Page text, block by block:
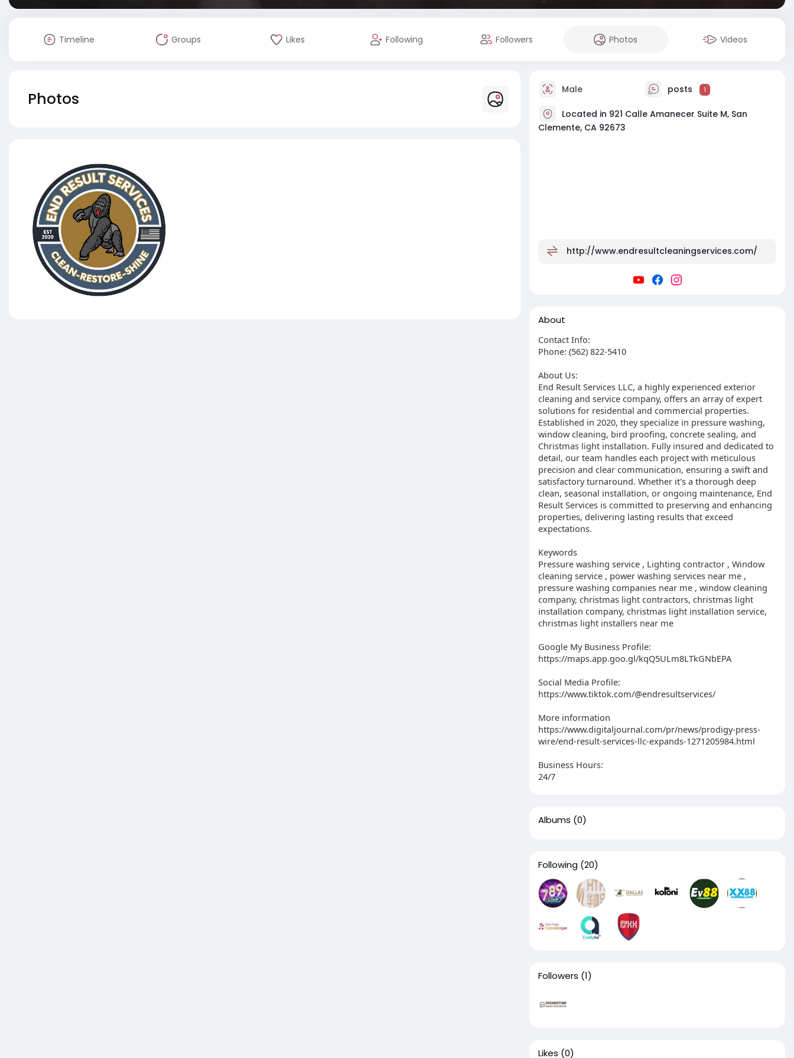
Timeline Groups Likes Following Followers Photos Videos
Photos Male posts 1
Located in 921 Calle Amanecer Suite M, San
Clemente, CA 92673
http://www.endresultcleaningservices.com/
About
Contact Info:
Phone: (562) 822-5410
About Us:
End Result Services LLC, a highly experienced exterior
cleaning and service company, offers an array of expert
solutions for residential and commercial properties.
Established in 2020, they specialize in pressure washing,
window cleaning, bird proofing, concrete sealing, and
Christmas light installation. Fully insured and dedicated to
detail, our team handles each project with meticulous
precision and clear communication, ensuring a swift and
satisfactory turnaround. Whether it's a thorough deep
clean, seasonal installation, or ongoing maintenance, End
Result Services is committed to preserving and enhancing
properties, delivering lasting results that exceed
expectations.
Keywords
Pressure washing service , Lighting contractor , Window
cleaning service , power washing services near me ,
pressure washing companies near me , window cleaning
company, christmas light contractors, christmas light
installation company, christmas light installation service,
christmas light installers near me
Google My Business Profile:
https://maps.app.goo.gl/kqQ5ULm8LTkGNbEPA
Social Media Profile:
https://www.tiktok.com/@endresultservices/
More information
https://www.digitaljournal.com/pr/news/prodigy-press-
wire/end-result-services-llc-expands-1271205984.html
Business Hours:
24/7
Albums (0)
Following (20)
Followers (1)
Likes (0)